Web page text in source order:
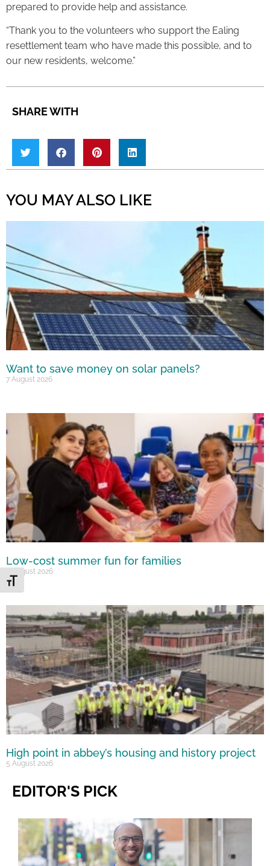
Toggle Font size
prepared to provide help and assistance.
“Thank you to the volunteers who support the Ealing
resettlement team who have made this possible, and to
our new residents, welcome.”
SHARE WITH
YOU MAY ALSO LIKE
Want to save money on solar panels?
7 August 2026
Low-cost summer fun for families
6 August 2026
High point in abbey’s housing and history project
5 August 2026
EDITOR'S PICK